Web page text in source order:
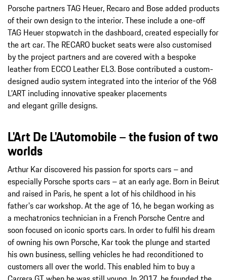
Porsche partners TAG Heuer, Recaro and Bose added products
of their own design to the interior. These include a one-off
TAG Heuer stopwatch in the dashboard, created especially for
the art car. The RECARO bucket seats were also customised
by the project partners and are covered with a bespoke
leather from ECCO Leather EL3. Bose contributed a custom-
designed audio system integrated into the interior of the 968
L’ART including innovative speaker placements
and elegant grille designs.
L'Art De L'Automobile – the fusion of two
worlds
Arthur Kar discovered his passion for sports cars – and
especially Porsche sports cars – at an early age. Born in Beirut
and raised in Paris, he spent a lot of his childhood in his
father's car workshop. At the age of 16, he began working as
a mechatronics technician in a French Porsche Centre and
soon focused on iconic sports cars. In order to fulfil his dream
of owning his own Porsche, Kar took the plunge and started
his own business, selling vehicles he had reconditioned to
customers all over the world. This enabled him to buy a